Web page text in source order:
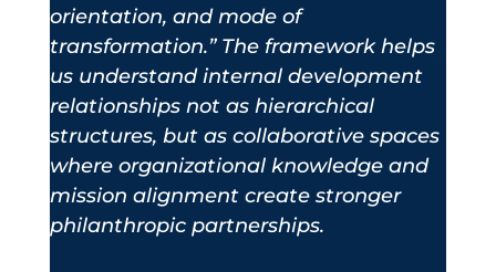
orientation, and mode of
transformation.” The framework helps
us understand internal development
relationships not as hierarchical
structures, but as collaborative spaces
where organizational knowledge and
mission alignment create stronger
philanthropic partnerships.